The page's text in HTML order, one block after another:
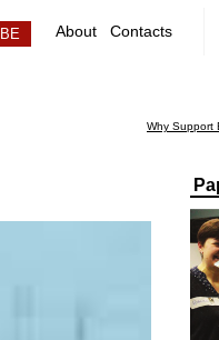
About Contacts
Why Support